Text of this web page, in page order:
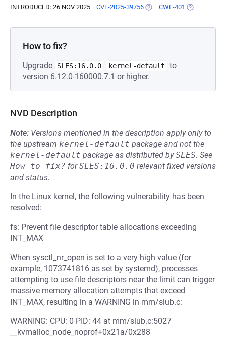
INTRODUCED: 26 NOV 2025 CVE-2025-39756 (OPENS IN A NEW TAB)
CWE-401 (OPENS IN A
How to fix?
Upgrade SLES:16.0.0 kernel-default
to
version 6.12.0-160000.7.1 or higher.
NVD Description
Note: Versions mentioned in the description apply only to
the upstream kernel-default package and not the
kernel-default package as distributed bySLES. See
How to fix? forSLES:16.0.0 relevant fixed versions
and status.
In the Linux kernel, the following vulnerability has been
resolved:
fs: Prevent file descriptor table allocations exceeding
INT_MAX
When sysctl_nr_open is set to a very high value (for
example, 1073741816 as set by systemd), processes
attempting to use file descriptors near the limit can trigger
massive memory allocation attempts that exceed
INT_MAX, resulting in a WARNING in mm/slub.c:
WARNING: CPU: 0 PID: 44 at mm/slub.c:5027
__kvmalloc_node_noprof+0x21a/0x288